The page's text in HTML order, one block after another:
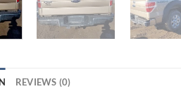
REVIEWS (0)